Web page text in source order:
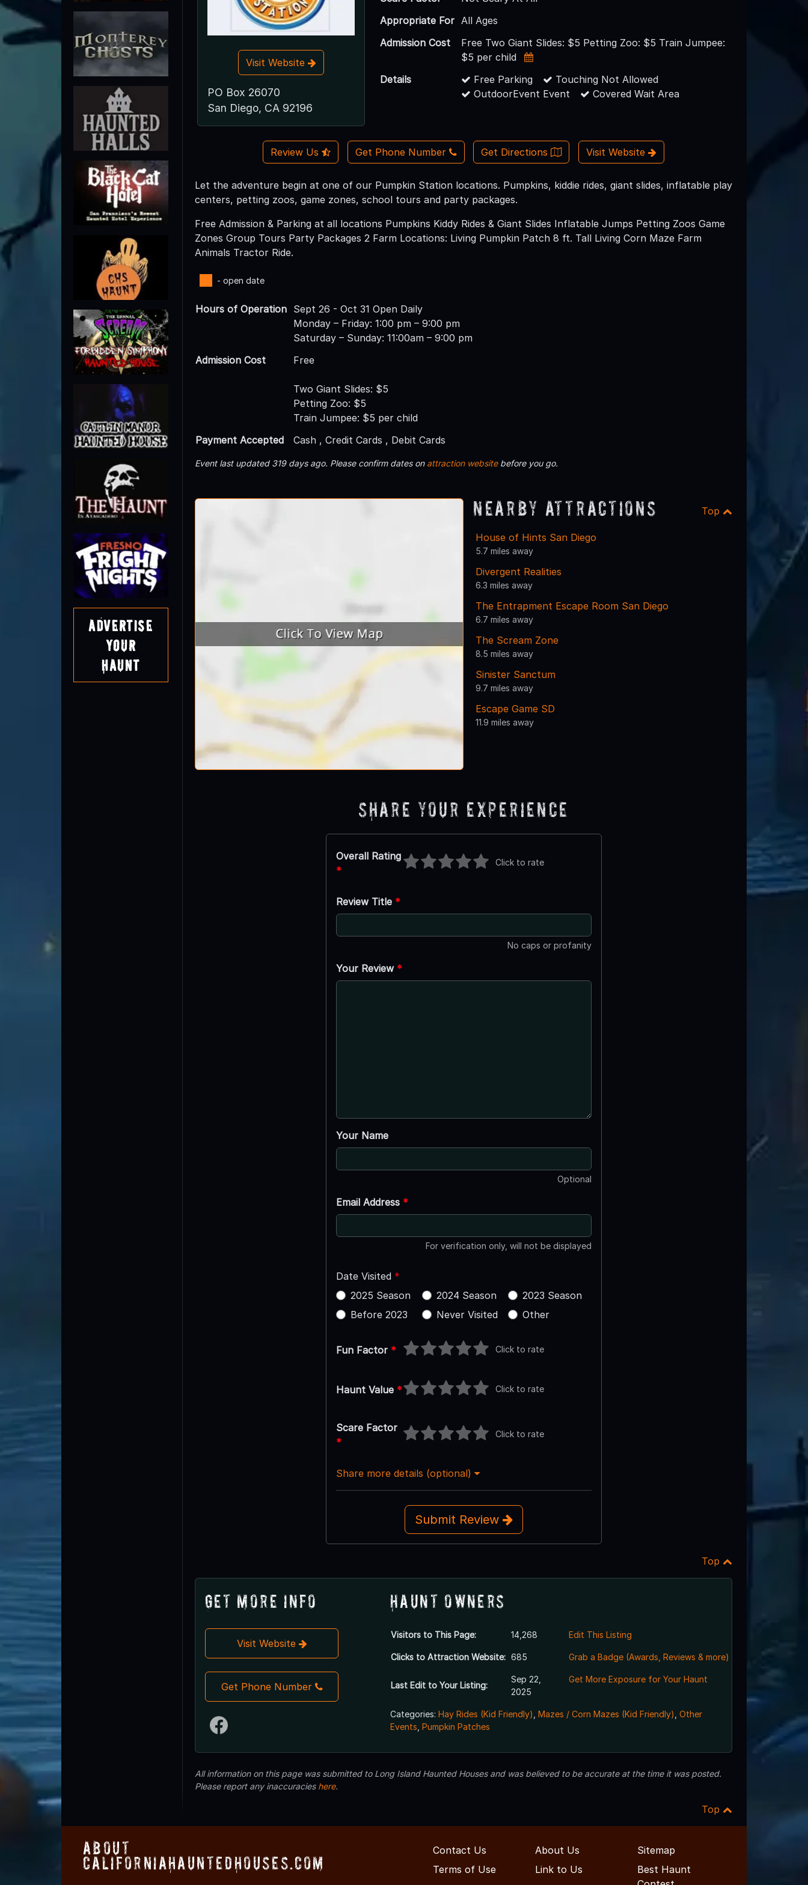
Advertise
Your
Haunt
Visit Website
PO Box 26070
San Diego, CA 92196
Appropriate For All Ages
Admission Cost
Free Two Giant Slides: $5 Petting Zoo: $5 Train Jumpee:
$5 per child
Details
Free Parking
Touching Not Allowed
OutdoorEvent Event
Covered Wait Area
Review Us Get Phone Number Get Directions Visit Website
Let the adventure begin at one of our Pumpkin Station locations. Pumpkins, kiddie rides, giant slides, inflatable play
centers, petting zoos, game zones, school tours and party packages.
Free Admission & Parking at all locations Pumpkins Kiddy Rides & Giant Slides Inflatable Jumps Petting Zoos Game
Zones Group Tours Party Packages 2 Farm Locations: Living Pumpkin Patch 8 ft. Tall Living Corn Maze Farm
Animals Tractor Ride.
- open date
Hours of Operation Sept 26 - Oct 31 Open Daily
Monday – Friday: 1:00 pm – 9:00 pm
Saturday – Sunday: 11:00am – 9:00 pm
Admission Cost
Free
Two Giant Slides: $5
Petting Zoo: $5
Train Jumpee: $5 per child
Payment Accepted
Cash , Credit Cards , Debit Cards
Event last updated 319 days ago. Please confirm dates on attraction websitebefore you go.
Nearby Attractions Top
House of Hints San Diego
5.7 miles away
Divergent Realities
6.3 miles away
The Entrapment Escape Room San Diego
6.7 miles away
The Scream Zone
8.5 miles away
Sinister Sanctum
9.7 miles away
Escape Game SD
11.9 miles away
Share Your Experience
Overall Rating
*
Click to rate
Review Title *
No caps or profanity
Your Review *
Your Name
Optional
Email Address *
For verification only, will not be displayed
Date Visited *
2025 Season
2024 Season
2023 Season
Before 2023
Never Visited Other
Fun Factor * Click to rate
Haunt Value * Click to rate
Scare Factor
*
Click to rate
Share more details (optional)
Submit Review
Top
Get More Info
Visit Website
Get Phone Number
Haunt Owners
Visitors to This Page: 14,268
Clicks to Attraction Website: 685
Last Edit to Your Listing:
Sep 22,
2025
Edit This Listing
Grab a Badge (Awards, Reviews & more)
Get More Exposure for Your Haunt
Categories: Hay Rides (Kid Friendly) Mazes / Corn Mazes (Kid Friendly) Other
Events Pumpkin Patches
All information on this page was submitted to Long Island Haunted Houses and was believed to be accurate at the time it was posted.
Please report any inaccuracies here.
Top
About
CaliforniaHauntedHouses.com
Contact Us About Us
Sitemap
Terms of Use
Link to Us
Best Haunt